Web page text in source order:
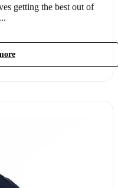
getting the best out of